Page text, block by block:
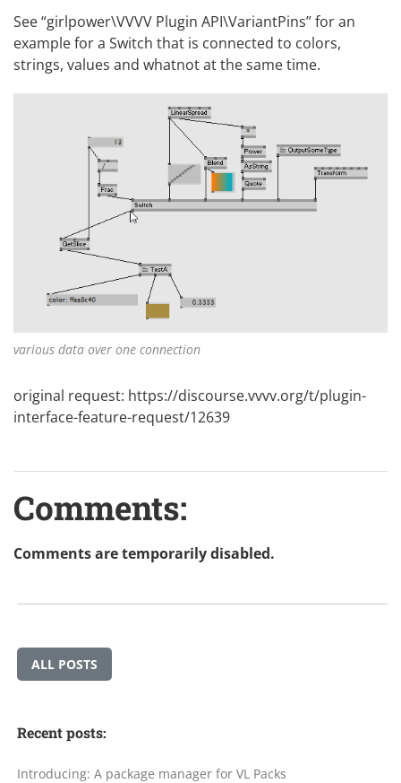
See “girlpower\VVVV Plugin API\VariantPins” for an
example for a Switch that is connected to colors,
strings, values and whatnot at the same time.
various data over one connection
original request: https://discourse.vvvv.org/t/plugin-
interface-feature-request/12639
Comments:
Comments are temporarily disabled.
ALL POSTS
Recent posts:
Introducing: A package manager for VL Packs